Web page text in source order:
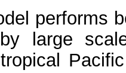
performs
large